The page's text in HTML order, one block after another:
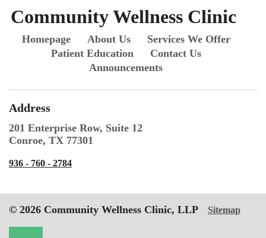
Community Wellness Clinic
Homepage About Us
Services We Offer
Patient Education
Contact Us
Announcements
Address
201 Enterprise Row, Suite 12
Conroe, TX 77301
936 - 760 - 2784
© 2026 Community Wellness Clinic, LLP Sitemap